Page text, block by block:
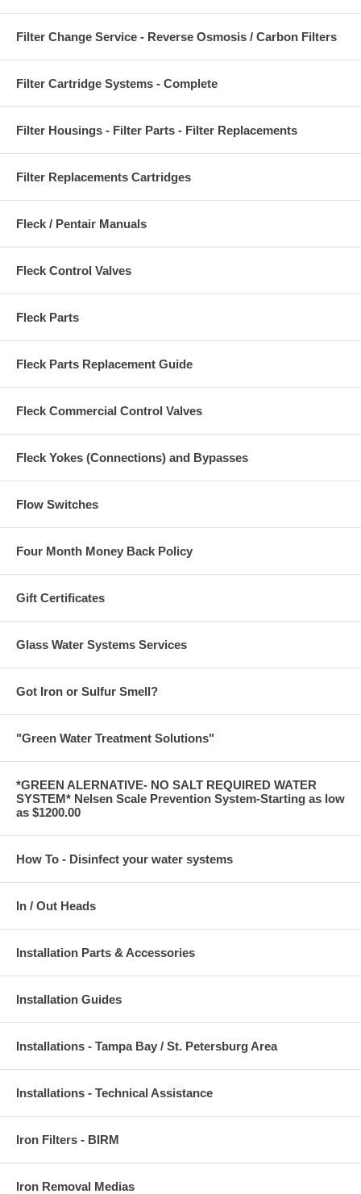
Filter Change Service - Reverse Osmosis / Carbon Filters
Filter Cartridge Systems - Complete
Filter Housings - Filter Parts - Filter Replacements
Filter Replacements Cartridges
Fleck / Pentair Manuals
Fleck Control Valves
Fleck Parts
Fleck Parts Replacement Guide
Fleck Commercial Control Valves
Fleck Yokes (Connections) and Bypasses
Flow Switches
Four Month Money Back Policy
Gift Certificates
Glass Water Systems Services
Got Iron or Sulfur Smell?
"Green Water Treatment Solutions"
*GREEN ALERNATIVE- NO SALT REQUIRED WATER
SYSTEM* Nelsen Scale Prevention System-Starting as low
as $1200.00
How To - Disinfect your water systems
In / Out Heads
Installation Parts & Accessories
Installation Guides
Installations - Tampa Bay / St. Petersburg Area
Installations - Technical Assistance
Iron Filters - BIRM
Iron Removal Medias